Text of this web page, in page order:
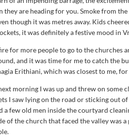
they are heading for you. Smoke from
though it was metres away. Kids
it was definitely a festive mood in
for more people to go to the churches
and it was time for me to catch the
Erithiani, which was closest to me,
morning I was up and threw on some
I saw lying on the road or sticking out
a few old men inside the courtyard
of the church that faced the valley was